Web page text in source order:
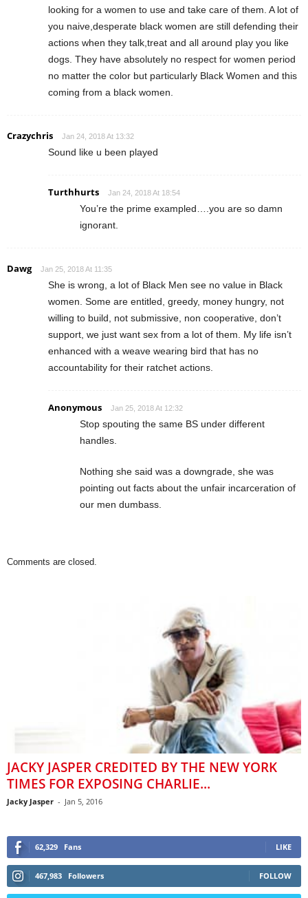
looking for a women to use and take care of them. A lot of
you naive,desperate black women are still defending their
actions when they talk,treat and all around play you like
dogs. They have absolutely no respect for women period
no matter the color but particularly Black Women and this
coming from a black women.
Crazychris Jan 24, 2018 At 13:32
Sound like u been played
Turthhurts Jan 24, 2018 At 18:54
You’re the prime exampled….you are so damn
ignorant.
Dawg Jan 25, 2018 At 11:35
She is wrong, a lot of Black Men see no value in Black
women. Some are entitled, greedy, money hungry, not
willing to build, not submissive, non cooperative, don’t
support, we just want sex from a lot of them. My life isn’t
enhanced with a weave wearing bird that has no
accountability for their ratchet actions.
Anonymous Jan 25, 2018 At 12:32
Stop spouting the same BS under different
handles.
Nothing she said was a downgrade, she was
pointing out facts about the unfair incarceration of
our men dumbass.
Comments are closed.
JACKY JASPER CREDITED BY THE NEW YORK
TIMES FOR EXPOSING CHARLIE...
Jacky Jasper - Jan 5, 2016
62,329 Fans LIKE
467,983 Followers FOLLOW